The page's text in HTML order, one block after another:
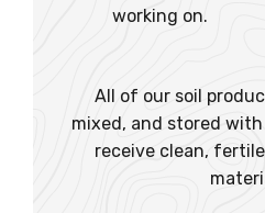
working on.
All of our soil
mixed, and stored
receive clean,